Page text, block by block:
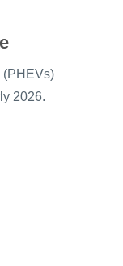
(PHEVs)
2026.